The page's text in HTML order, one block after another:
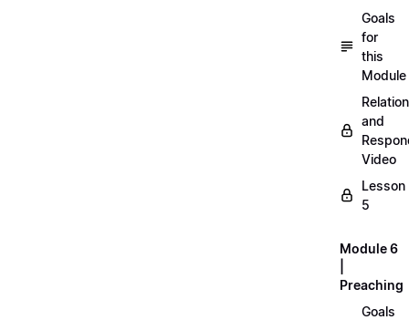
Goals
for
this
Module
and
Video
Lesson
5
Module 6
Preaching
Goals